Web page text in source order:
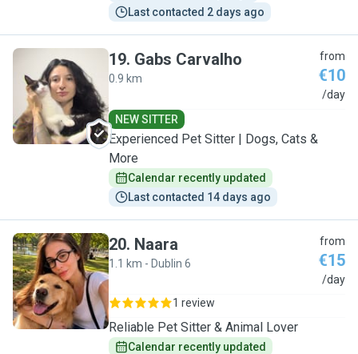
Last contacted 2 days ago
G
19. Gabs Carvalho
0.9 km
from
€10
/day
NEW SITTER
Experienced Pet Sitter | Dogs, Cats &
More
Calendar recently updated
Last contacted 14 days ago
N
20. Naara
1.1 km - Dublin 6
from
€15
/day
1 review
Reliable Pet Sitter & Animal Lover
Calendar recently updated